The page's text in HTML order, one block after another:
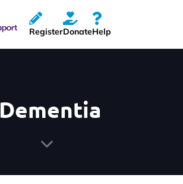
RegisterDonateHelp
Dementia